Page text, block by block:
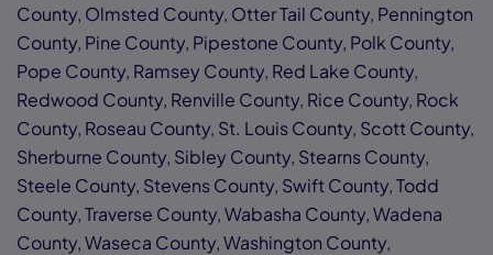
County, Olmsted County, Otter Tail County, Pennington
County, Pine County, Pipestone County, Polk County,
Pope County, Ramsey County, Red Lake County,
Redwood County, Renville County, Rice County, Rock
County, Roseau County, St. Louis County, Scott County,
Sherburne County, Sibley County, Stearns County,
Steele County, Stevens County, Swift County, Todd
County, Traverse County, Wabasha County, Wadena
County, Waseca County, Washington County,